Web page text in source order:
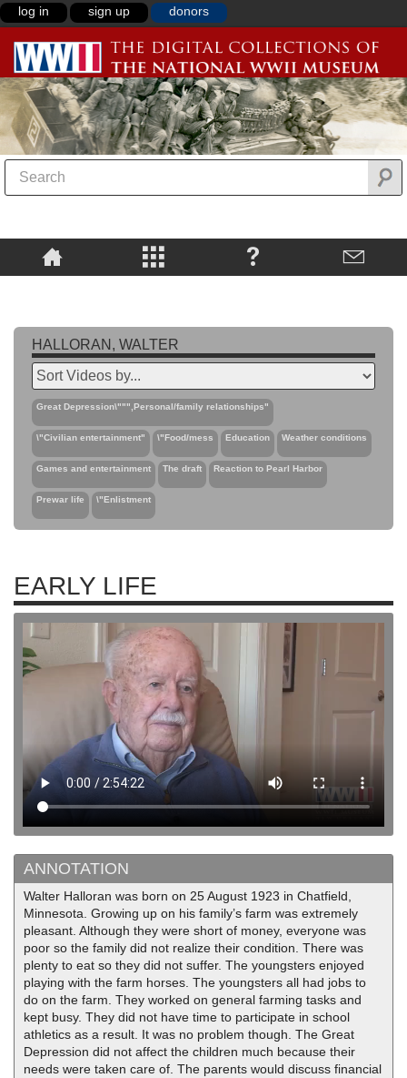
log in sign up donors
HALLORAN, WALTER
Great Depression\""",Personal/family relationships"
\"Civilian entertainment" \"Food/mess Education Weather conditions
Games and entertainment The draft Reaction to Pearl Harbor
Prewar life \"Enlistment
EARLY LIFE
ANNOTATION
Walter Halloran was born on 25 August 1923 in Chatfield,
Minnesota. Growing up on his family’s farm was extremely
pleasant. Although they were short of money, everyone was
poor so the family did not realize their condition. There was
plenty to eat so they did not suffer. The youngsters enjoyed
playing with the farm horses. The youngsters all had jobs to
do on the farm. They worked on general farming tasks and
kept busy. They did not have time to participate in school
athletics as a result. It was no problem though. The Great
Depression did not affect the children much because their
needs were taken care of. The parents would discuss financial